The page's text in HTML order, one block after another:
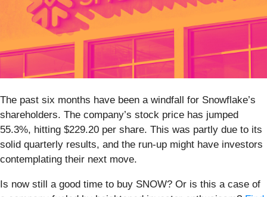
The past six months have been a windfall for Snowflake’s
shareholders. The company’s stock price has jumped
55.3%, hitting $229.20 per share. This was partly due to its
solid quarterly results, and the run-up might have investors
contemplating their next move.
Is now still a good time to buy SNOW? Or is this a case of